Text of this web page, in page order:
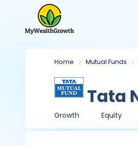
Home Mutual Funds
Tata
Growth Equity